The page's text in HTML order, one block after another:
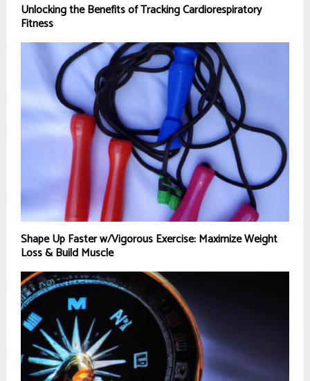
Unlocking the Benefits of Tracking Cardiorespiratory
Fitness
Shape Up Faster w/Vigorous Exercise: Maximize Weight
Loss & Build Muscle